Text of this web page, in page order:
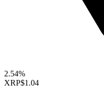
2.54%
XRP$1.04